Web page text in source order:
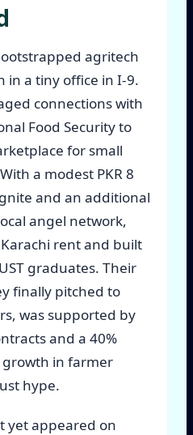
agritech
a tiny office in I-9.
connections with
Food Security to
for small
a modest PKR 8
and an additional
angel network,
rent and built
graduates. Their
finally pitched to
was supported by
and a 40%
in farmer
hype.
yet appeared on